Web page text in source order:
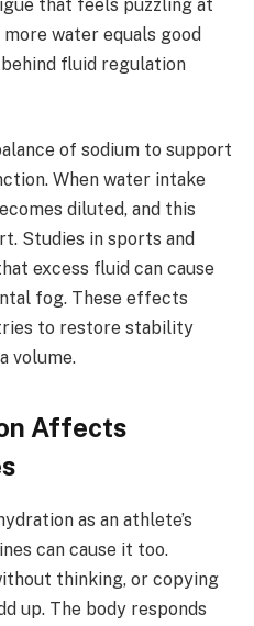
that feels puzzling at
water equals good
fluid regulation
of sodium to support
When water intake
diluted, and this
Studies in sports and
excess fluid can cause
fog. These effects
to restore stability
volume.
Affects
as an athlete’s
can cause it too.
thinking, or copying
up. The body responds